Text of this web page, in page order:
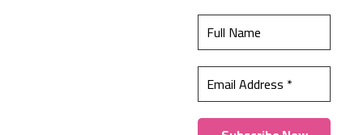
best experience on our website.Learn more
Contact Us
© 2026 All content (text and media) is intellectual property of IPP
Catalog Publications Pvt. Ltd.